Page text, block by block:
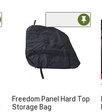
Freedom Panel Hard Top
Storage Bag